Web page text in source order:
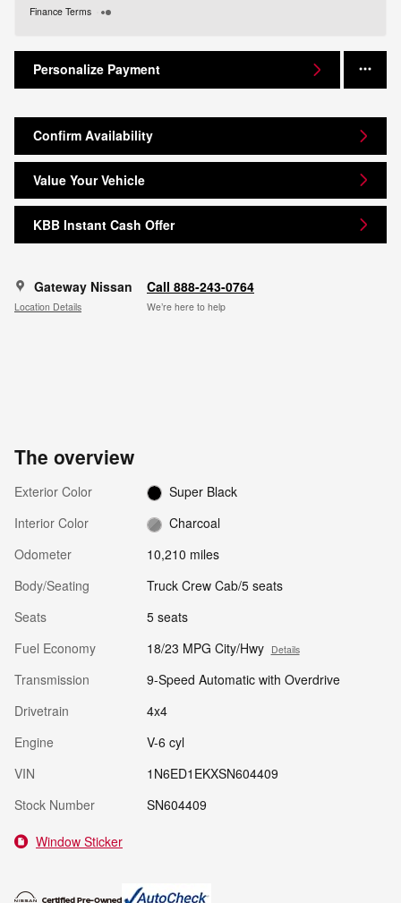
Finance Terms
Personalize Payment
Confirm Availability
Value Your Vehicle
KBB Instant Cash Offer
Gateway Nissan
Location Details
Call 888-243-0764
We’re here to help
The overview
Exterior Color
Super Black
Interior Color
Charcoal
Odometer
10,210 miles
Body/Seating
Truck Crew Cab/5 seats
Seats
5 seats
Fuel Economy
18/23 MPG City/Hwy Details
Transmission
9-Speed Automatic with Overdrive
Drivetrain
4x4
Engine
V-6 cyl
VIN
1N6ED1EKXSN604409
Stock Number
SN604409
Window Sticker